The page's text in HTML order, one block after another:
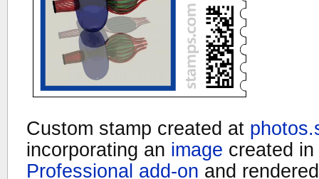
Custom stamp created at
incorporating an image created
Professional add-on and